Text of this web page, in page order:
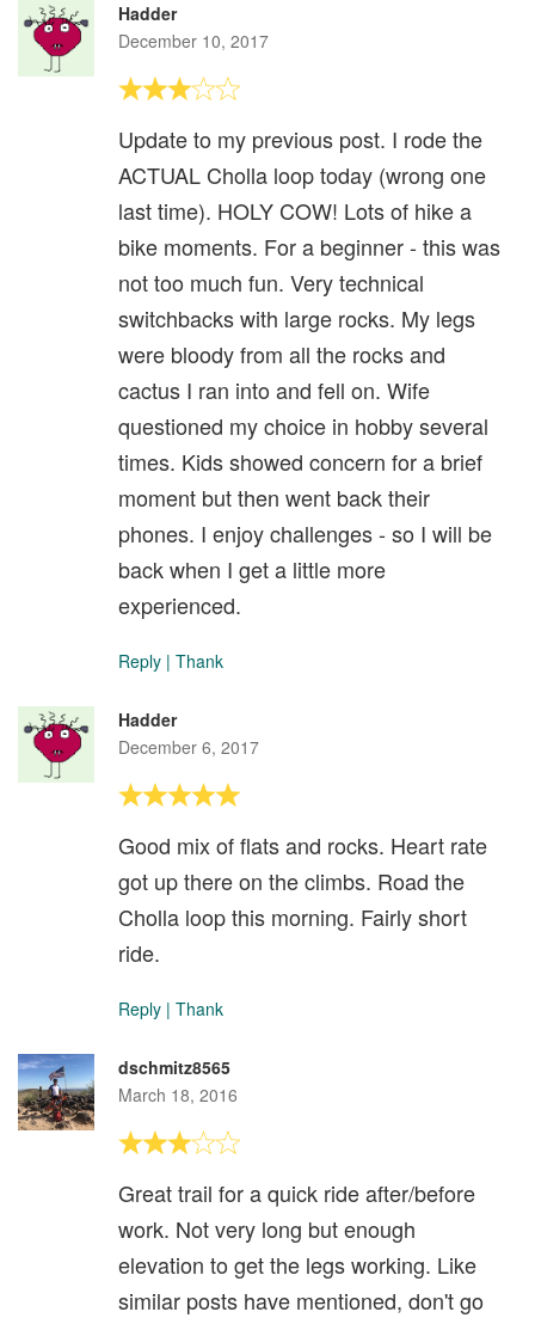
Hadder
December 10, 2017
Update to my previous post. I rode the
ACTUAL Cholla loop today (wrong one
last time). HOLY COW! Lots of hike a
bike moments. For a beginner - this was
not too much fun. Very technical
switchbacks with large rocks. My legs
were bloody from all the rocks and
cactus I ran into and fell on. Wife
questioned my choice in hobby several
times. Kids showed concern for a brief
moment but then went back their
phones. I enjoy challenges - so I will be
back when I get a little more
experienced.
Reply | Thank
Hadder
December 6, 2017
Good mix of flats and rocks. Heart rate
got up there on the climbs. Road the
Cholla loop this morning. Fairly short
ride.
Reply | Thank
dschmitz8565
March 18, 2016
Great trail for a quick ride after/before
work. Not very long but enough
elevation to get the legs working. Like
similar posts have mentioned, don't go